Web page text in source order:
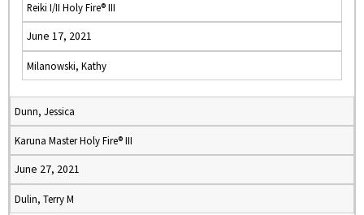
Reiki I/II Holy Fire® III
June 17, 2021
Milanowski, Kathy
Dunn, Jessica
Karuna Master Holy Fire® III
June 27, 2021
Dulin, Terry M